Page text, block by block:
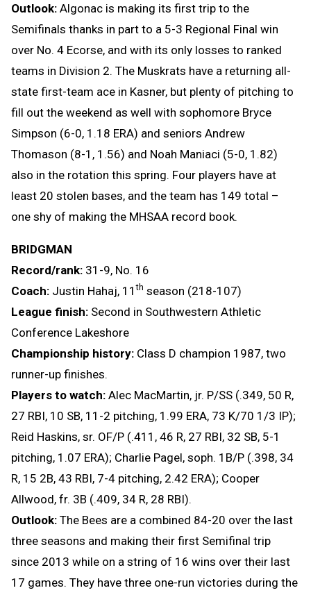
Outlook: Algonac is making its first trip to the
Semifinals thanks in part to a 5-3 Regional Final win
over No. 4 Ecorse, and with its only losses to ranked
teams in Division 2. The Muskrats have a returning all-
state first-team ace in Kasner, but plenty of pitching to
fill out the weekend as well with sophomore Bryce
Simpson (6-0, 1.18 ERA) and seniors Andrew
Thomason (8-1, 1.56) and Noah Maniaci (5-0, 1.82)
also in the rotation this spring. Four players have at
least 20 stolen bases, and the team has 149 total –
one shy of making the MHSAA record book.
BRIDGMAN
Record/rank: 31-9, No. 16
Coach: Justin Hahaj, 11th season (218-107)
League finish: Second in Southwestern Athletic
Conference Lakeshore
Championship history: Class D champion 1987, two
runner-up finishes.
Players to watch: Alec MacMartin, jr. P/SS (.349, 50 R,
27 RBI, 10 SB, 11-2 pitching, 1.99 ERA, 73 K/70 1/3 IP);
Reid Haskins, sr. OF/P (.411, 46 R, 27 RBI, 32 SB, 5-1
pitching, 1.07 ERA); Charlie Pagel, soph. 1B/P (.398, 34
R, 15 2B, 43 RBI, 7-4 pitching, 2.42 ERA); Cooper
Allwood, fr. 3B (.409, 34 R, 28 RBI).
Outlook: The Bees are a combined 84-20 over the last
three seasons and making their first Semifinal trip
since 2013 while on a string of 16 wins over their last
17 games. They have three one-run victories during the